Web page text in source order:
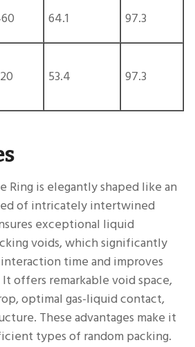
64.1 97.3
53.4 97.3
Ring is elegantly shaped like an
of intricately intertwined
exceptional liquid
voids, which significantly
time and improves
offers remarkable void space,
optimal gas-liquid contact,
These advantages make it
types of random packing.